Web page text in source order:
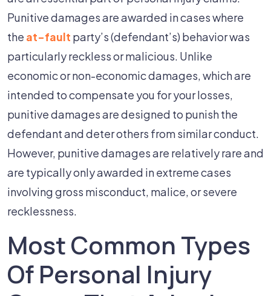
Punitive damages are awarded in cases where
the at-fault party’s (defendant’s) behavior was
particularly reckless or malicious. Unlike
economic or non-economic damages, which are
intended to compensate you for your losses,
punitive damages are designed to punish the
defendant and deter others from similar conduct.
However, punitive damages are relatively rare and
are typically only awarded in extreme cases
involving gross misconduct, malice, or severe
recklessness.
Most Common Types
Of Personal Injury